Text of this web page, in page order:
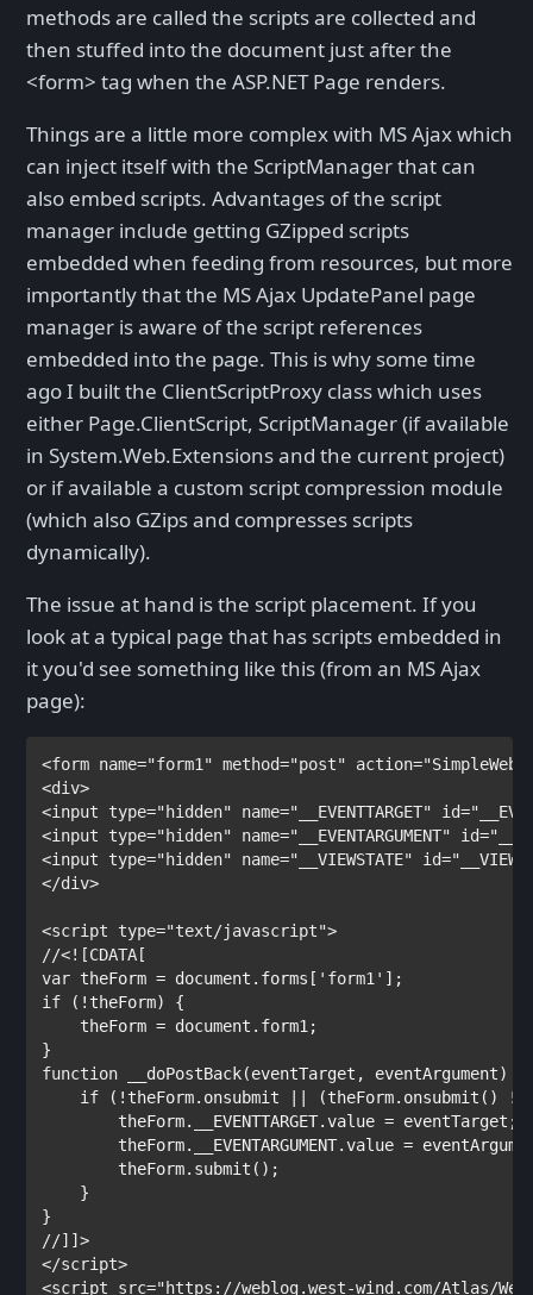
methods are called the scripts are collected and
then stuffed into the document just after the
<form> tag when the ASP.NET Page renders.
Things are a little more complex with MS Ajax which
can inject itself with the ScriptManager that can
also embed scripts. Advantages of the script
manager include getting GZipped scripts
embedded when feeding from resources, but more
importantly that the MS Ajax UpdatePanel page
manager is aware of the script references
embedded into the page. This is why some time
ago I built the ClientScriptProxy class which uses
either Page.ClientScript, ScriptManager (if available
in System.Web.Extensions and the current project)
or if available a custom script compression module
(which also GZips and compresses scripts
dynamically).
The issue at hand is the script placement. If you
look at a typical page that has scripts embedded in
it you'd see something like this (from an MS Ajax
page):
<form name="form1" method="post" action
<div>
<input type="hidden" name="__EVENTTARGET" id
<input type="hidden" name="__EVENTARGUMENT" id
<input type="hidden" name="__VIEWSTATE" id
</div>
<script type
var theForm = document.forms[ 'form1'
if (!theForm) {
    theForm = document.form1;
function __doPostBack(eventTarget, eventArgument) {
if (!theForm.onsubmit || (theForm.onsubmit()
        theForm.__EVENTTARGET.value = eventTarget;
theForm.__EVENTARGUMENT.value =
        theForm.submit();
    }
</script>
<script src="https://weblog.west-wind.com/Atlas/